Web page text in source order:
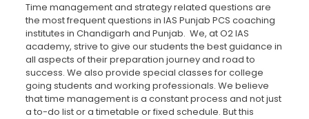
Time management and strategy related questions are
the most frequent questions in IAS Punjab PCS coaching
institutes in Chandigarh and Punjab. We, at O2 IAS
academy, strive to give our students the best guidance in
all aspects of their preparation journey and road to
success. We also provide special classes for college
going students and working professionals. We believe
that time management is a constant process and not just
a to-do list or a timetable or fixed schedule. But this